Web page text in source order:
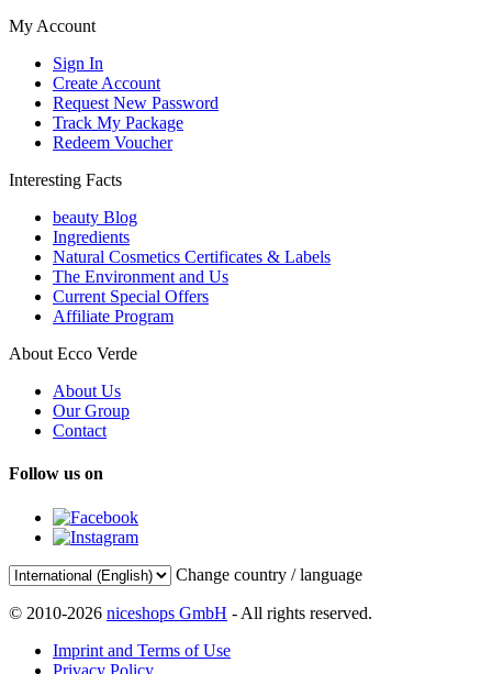
My Account
Sign In
Create Account
Request New Password
Track My Package
Redeem Voucher
Interesting Facts
beauty Blog
Ingredients
Natural Cosmetics Certificates & Labels
The Environment and Us
Current Special Offers
Affiliate Program
About Ecco Verde
About Us
Our Group
Contact
Follow us on
Change country / language
© 2010-2026 niceshops GmbH - All rights reserved.
Imprint and Terms of Use
Privacy Policy